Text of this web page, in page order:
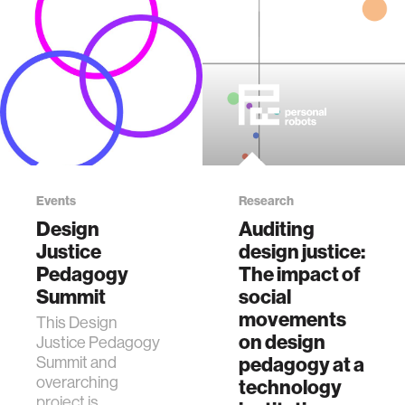
Events
Design
Justice
Pedagogy
Summit
This Design
Justice Pedagogy
Summit and
overarching
Research
Auditing
design justice:
The impact of
social
movements
on design
pedagogy at a
technology